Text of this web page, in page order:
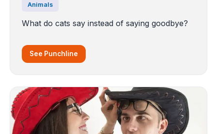
Animals
What do cats say instead of saying goodbye?
See Punchline